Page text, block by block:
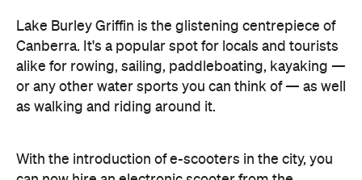
Lake Burley Griffin is the glistening centrepiece of
Canberra. It's a popular spot for locals and tourists
alike for rowing, sailing, paddleboating, kayaking —
or any other water sports you can think of — as well
as walking and riding around it.
With the introduction of e-scooters in the city, you